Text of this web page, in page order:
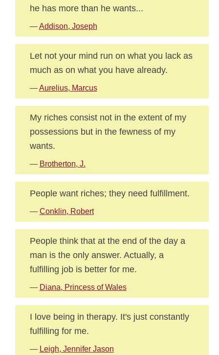
he has more than he wants...
—Addison, Joseph
Let not your mind run on what you lack as
much as on what you have already.
—Aurelius, Marcus
My riches consist not in the extent of my
possessions but in the fewness of my
wants.
— Brotherton, J.
People want riches; they need fulfillment.
— Conklin, Robert
People think that at the end of the day a
man is the only answer. Actually, a
fulfilling job is better for me.
— Diana, Princess of Wales
I love being in therapy. It's just constantly
fulfilling for me.
— Leigh, Jennifer Jason